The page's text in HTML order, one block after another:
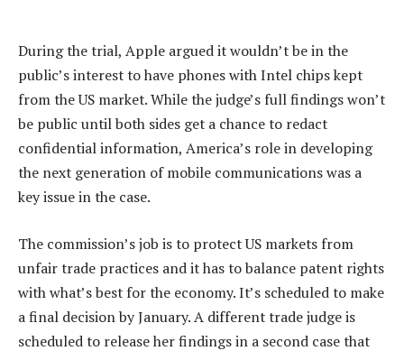
During the trial, Apple argued it wouldn’t be in the
public’s interest to have phones with Intel chips kept
from the US market. While the judge’s full findings won’t
be public until both sides get a chance to redact
confidential information, America’s role in developing
the next generation of mobile communications was a
key issue in the case.
The commission’s job is to protect US markets from
unfair trade practices and it has to balance patent rights
with what’s best for the economy. It’s scheduled to make
a final decision by January. A different trade judge is
scheduled to release her findings in a second case that